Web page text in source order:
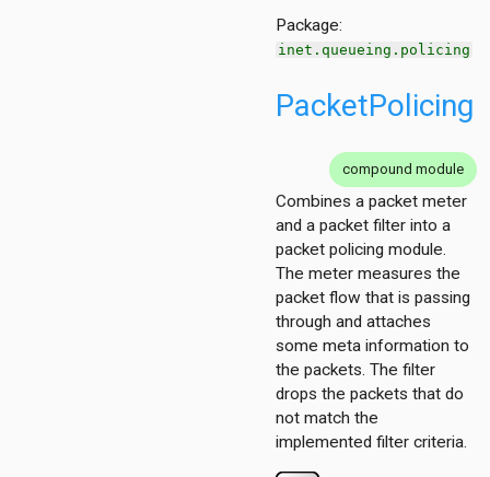
Package:
inet.queueing.policing
PacketPolicing
compound module
Combines a packet meter
and a packet filter into a
packet policing module.
The meter measures the
packet flow that is passing
through and attaches
some meta information to
the packets. The filter
drops the packets that do
not match the
implemented filter criteria.